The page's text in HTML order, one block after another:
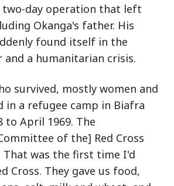
two-day operation that left
Okanga's father. His
found itself in the
and a humanitarian crisis.
survived, mostly women and
in a refugee camp in Biafra
to April 1969. The
of the] Red Cross
That was the first time I'd
Cross. They gave us food,